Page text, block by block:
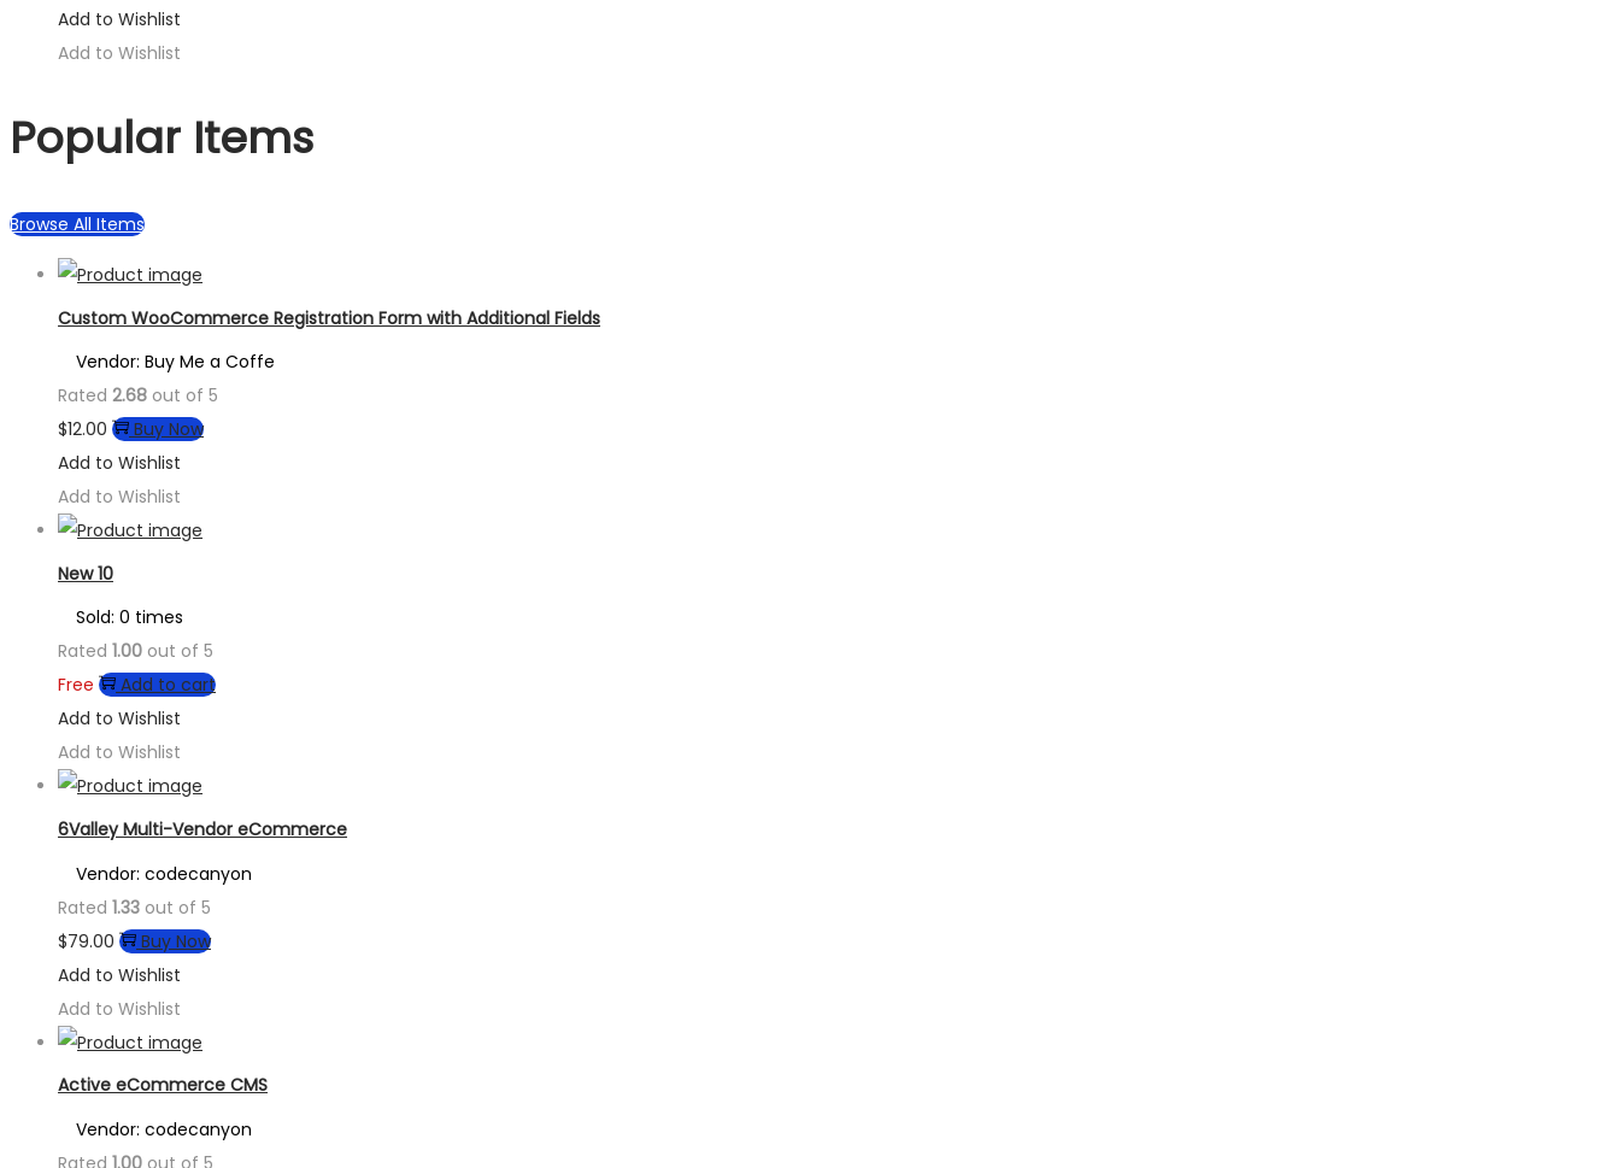
Add to Wishlist
Add to Wishlist
Popular Items
Browse All Items
Custom WooCommerce Registration Form with Additional Fields
Vendor: Buy Me a Coffe
Rated 2.68 out of 5
$12.00
Buy Now
Add to Wishlist
Add to Wishlist
New 10
Sold: 0 times
Rated 1.00 out of 5
Free
Add to cart
Add to Wishlist
Add to Wishlist
6Valley Multi-Vendor eCommerce
Vendor: codecanyon
Rated 1.33 out of 5
$79.00
Buy Now
Add to Wishlist
Add to Wishlist
Active eCommerce CMS
Vendor: codecanyon
Rated 1.00 out of 5